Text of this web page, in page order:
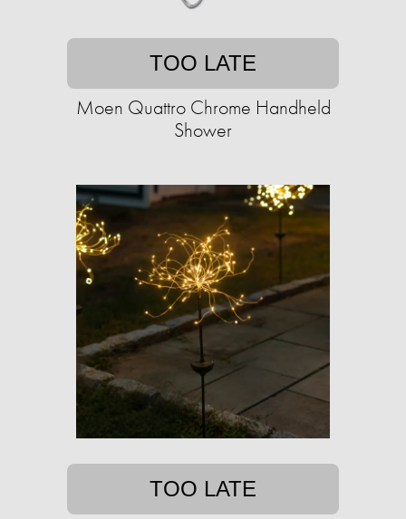
TOO LATE
Moen Quattro Chrome Handheld
Shower
TOO LATE